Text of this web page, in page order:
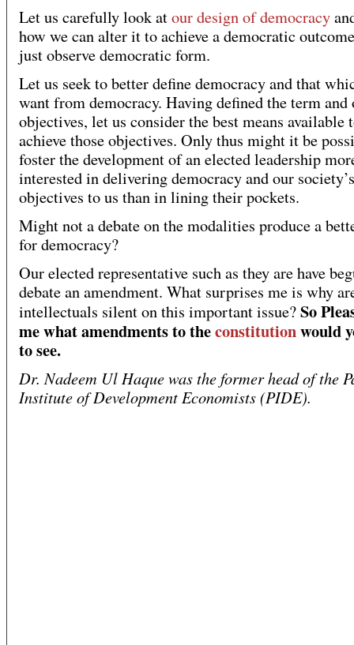
Let us carefully look atour design of democracy
how we can alter it to achieve a democratic
just observe democratic form.
Let us seek to better define democracy and that
want from democracy. Having defined the term and
objectives, let us consider the best means available
achieve those objectives. Only thus might it be
foster the development of an elected leadership
interested in delivering democracy and our society’s
objectives to us than in lining their pockets.
Might not a debate on the modalities produce a
for democracy?
Our elected representative such as they are have
debate an amendment. What surprises me is why
intellectuals silent on this important issue?So
me what amendments to theconstitutionwould
to see.
Dr. Nadeem Ul Haque was the former head of the
Institute of Development Economists (PIDE).